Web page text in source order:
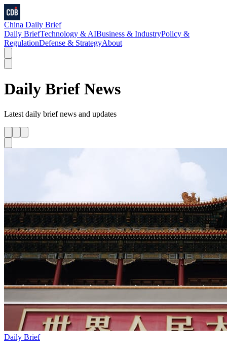
China Daily Brief
Daily BriefTechnology & AIBusiness & IndustryPolicy &
RegulationDefense & StrategyAbout
Daily Brief News
Latest daily briefnews and updates
Daily Brief